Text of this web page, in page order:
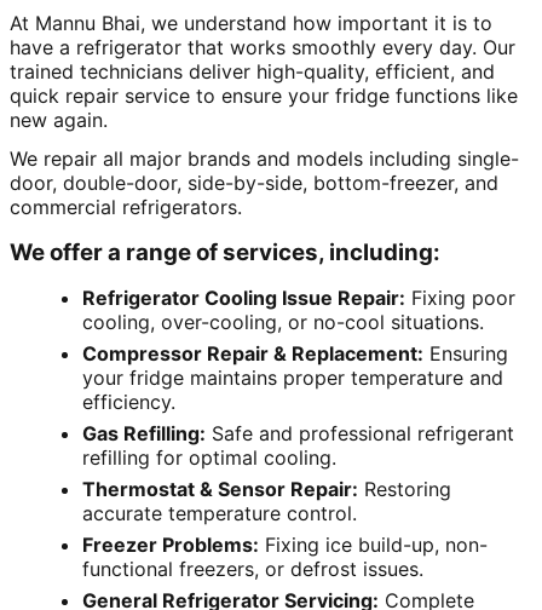
At Mannu Bhai, we understand how important it is to
have a refrigerator that works smoothly every day. Our
trained technicians deliver high-quality, efficient, and
quick repair service to ensure your fridge functions like
new again.
We repair all major brands and models including single-
door, double-door, side-by-side, bottom-freezer, and
commercial refrigerators.
We offer a range of services, including:
Refrigerator Cooling Issue Repair: Fixing poor
cooling, over-cooling, or no-cool situations.
Compressor Repair & Replacement: Ensuring
your fridge maintains proper temperature and
efficiency.
Gas Refilling: Safe and professional refrigerant
refilling for optimal cooling.
Thermostat & Sensor Repair: Restoring
accurate temperature control.
Freezer Problems: Fixing ice build-up, non-
functional freezers, or defrost issues.
General Refrigerator Servicing: Complete